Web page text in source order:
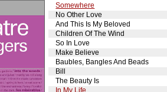
Somewhere
No Other Love
And This Is My Beloved
Children Of The Wind
So In Love
Make Believe
Baubles, Bangles And Beads
Bill
The Beauty Is
In My Life